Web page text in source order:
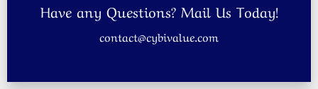
Have any Questions? Mail Us Today!
contact@cybivalue.com